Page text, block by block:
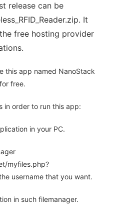
release can be
It
free hosting provider
this app named NanoStack
free.
in order to run this app:
in your PC.
myfiles.php?
username that you want.
in such filemanager.